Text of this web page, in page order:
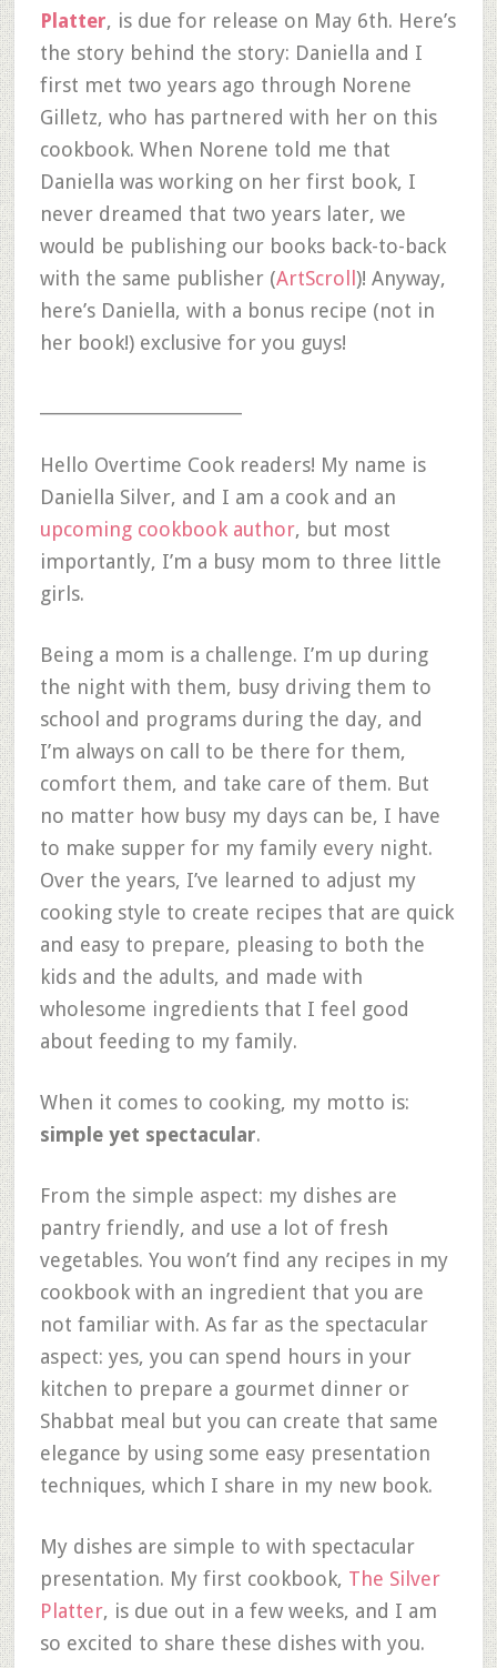
Platter, is due for release on May 6th. Here’s
the story behind the story: Daniella and I
first met two years ago through Norene
Gilletz, who has partnered with her on this
cookbook. When Norene told me that
Daniella was working on her first book, I
never dreamed that two years later, we
would be publishing our books back-to-back
with the same publisher (ArtScroll )! Anyway,
here’s Daniella, with a bonus recipe (not in
her book!) exclusive for you guys!
Hello Overtime Cook readers! My name is
Daniella Silver, and I am a cook and an
upcoming cookbook author, but most
importantly, I’m a busy mom to three little
girls.
Being a mom is a challenge. I’m up during
the night with them, busy driving them to
school and programs during the day, and
I’m always on call to be there for them,
comfort them, and take care of them. But
no matter how busy my days can be, I have
to make supper for my family every night.
Over the years, I’ve learned to adjust my
cooking style to create recipes that are quick
and easy to prepare, pleasing to both the
kids and the adults, and made with
wholesome ingredients that I feel good
about feeding to my family.
When it comes to cooking, my motto is:
simple yet spectacular.
From the simple aspect: my dishes are
pantry friendly, and use a lot of fresh
vegetables. You won’t find any recipes in my
cookbook with an ingredient that you are
not familiar with. As far as the spectacular
aspect: yes, you can spend hours in your
kitchen to prepare a gourmet dinner or
Shabbat meal but you can create that same
elegance by using some easy presentation
techniques, which I share in my new book.
My dishes are simple to with spectacular
presentation. My first cookbook, The Silver
Platter, is due out in a few weeks, and I am
so excited to share these dishes with you.